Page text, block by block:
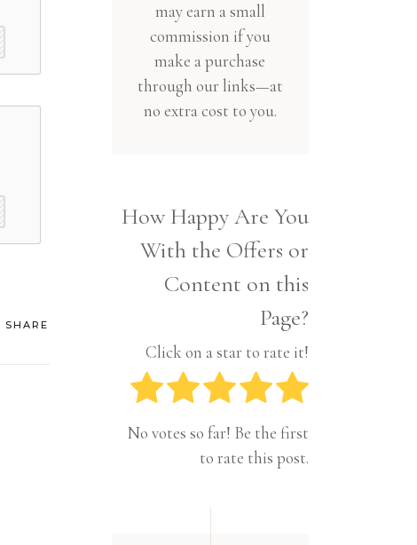
Food
Gifts
Health & Wellness
Inspiration
Pets
Tech
Travel
Health & Wellness
Inspiration
Interior
Lifestyle
SHARE
may earn a small
commission if you
make a purchase
through our links—at
no extra cost to you.
How Happy Are You
With the Offers or
Content on this
Page?
Click on a star to rate it!
No votes so far! Be the first
to rate this post.